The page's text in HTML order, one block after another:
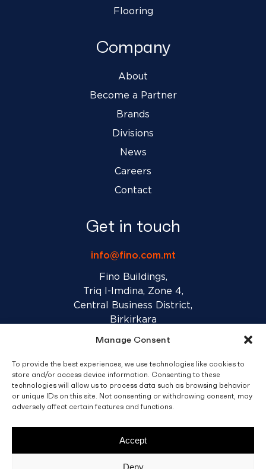
Manage Consent
To provide the best experiences, we use technologies like cookies to
store and/or access device information. Consenting to these
technologies will allow us to process data such as browsing behavior
or unique IDs on this site. Not consenting or withdrawing consent, may
adversely affect certain features and functions.
Accept
Deny
Flooring
Company
About
Become a Partner
Brands
Divisions
News
Careers
Contact
Get in touch
info@fino.com.mt
Fino Buildings,
Triq l-Imdina, Zone 4,
Central Business District,
Birkirkara
Sales T&C’s Disclaimer Privacy Policy
facebook
linkedinyoutubeinstagram